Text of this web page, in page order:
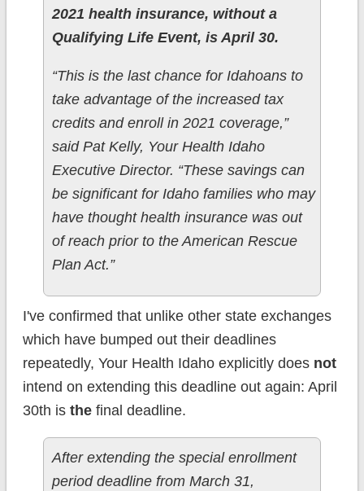
2021 health insurance, without a
Qualifying Life Event, is April 30.
“This is the last chance for Idahoans to
take advantage of the increased tax
credits and enroll in 2021 coverage,”
said Pat Kelly, Your Health Idaho
Executive Director. “These savings can
be significant for Idaho families who may
have thought health insurance was out
of reach prior to the American Rescue
Plan Act.”
I've confirmed that unlike other state exchanges
which have bumped out their deadlines
repeatedly, Your Health Idaho explicitly does not
intend on extending this deadline out again: April
30th is thefinal deadline.
After extending the special enrollment
period deadline from March 31,